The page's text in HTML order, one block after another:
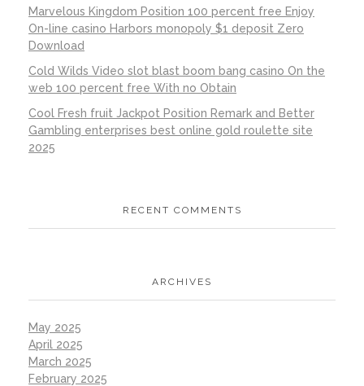
Marvelous Kingdom Position 100 percent free Enjoy
On-line casino Harbors monopoly $1 deposit Zero
Download
Cold Wilds Video slot blast boom bang casino On the
web 100 percent free With no Obtain
Cool Fresh fruit Jackpot Position Remark and Better
Gambling enterprises best online gold roulette site
2025
RECENT COMMENTS
ARCHIVES
May 2025
April 2025
March 2025
February 2025